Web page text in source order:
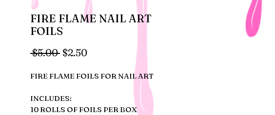
FIRE FLAME NAIL ART
FOILS
$5.00 Regular
$2.50Sale
FIRE FLAME FOILS FOR NAIL ART
INCLUDES:
10 ROLLS OF FOILS PER BOX